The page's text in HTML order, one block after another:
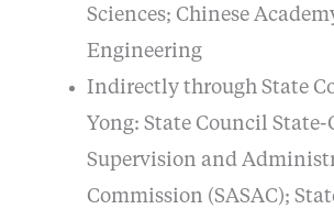
Sciences; Chinese
Engineering
Indirectly through State
Yong: State Council State-
Supervision and
Commission (SASAC);